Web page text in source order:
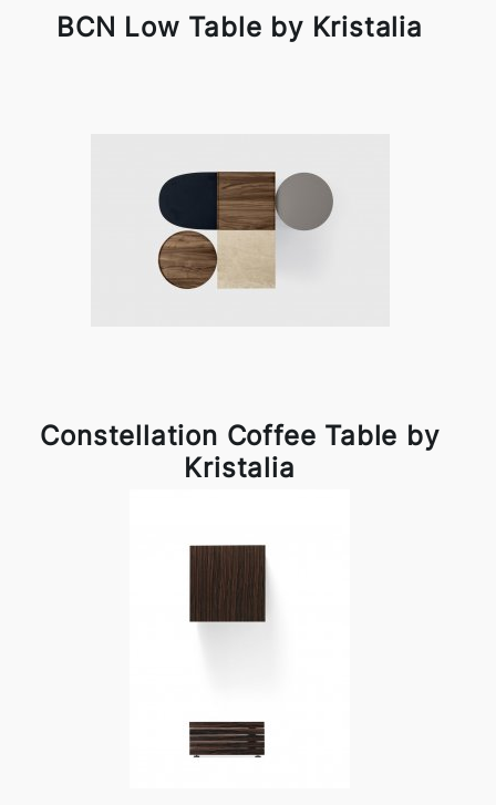
BCN Low Table by Kristalia
Constellation Coffee Table by
Kristalia